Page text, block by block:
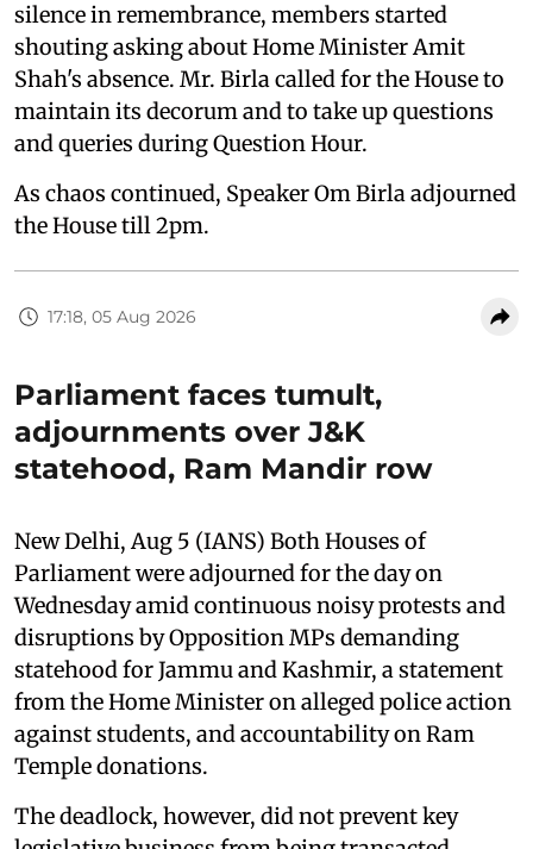
silence in remembrance, members started
shouting asking about Home Minister Amit
Shah's absence. Mr. Birla called for the House to
maintain its decorum and to take up questions
and queries during Question Hour.
As chaos continued, Speaker Om Birla adjourned
the House till 2pm.
17:18, 05 Aug 2026
Parliament faces tumult,
adjournments over J&K
statehood, Ram Mandir row
New Delhi, Aug 5 (IANS) Both Houses of
Parliament were adjourned for the day on
Wednesday amid continuous noisy protests and
disruptions by Opposition MPs demanding
statehood for Jammu and Kashmir, a statement
from the Home Minister on alleged police action
against students, and accountability on Ram
Temple donations.
The deadlock, however, did not prevent key